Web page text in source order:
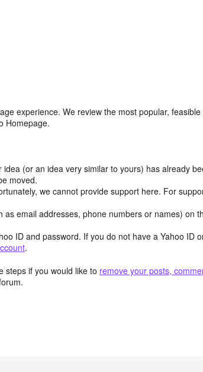
experience. We review the most popular, feasible
Homepage.
idea (or an idea very similar to yours) has already
moved.
we cannot provide support here. For
as email addresses, phone numbers or names) on
ID and password. If you do not have a Yahoo ID
.
steps if you would like to remove your posts,